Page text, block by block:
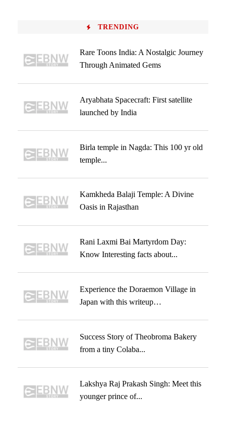
TRENDING
Rare Toons India: A Nostalgic Journey
Through Animated Gems
Aryabhata Spacecraft: First satellite
launched by India
Birla temple in Nagda: This 100 yr old
temple...
Kamkheda Balaji Temple: A Divine
Oasis in Rajasthan
Rani Laxmi Bai Martyrdom Day:
Know Interesting facts about...
Experience the Doraemon Village in
Japan with this writeup…
Success Story of Theobroma Bakery
from a tiny Colaba...
Lakshya Raj Prakash Singh: Meet this
younger prince of...